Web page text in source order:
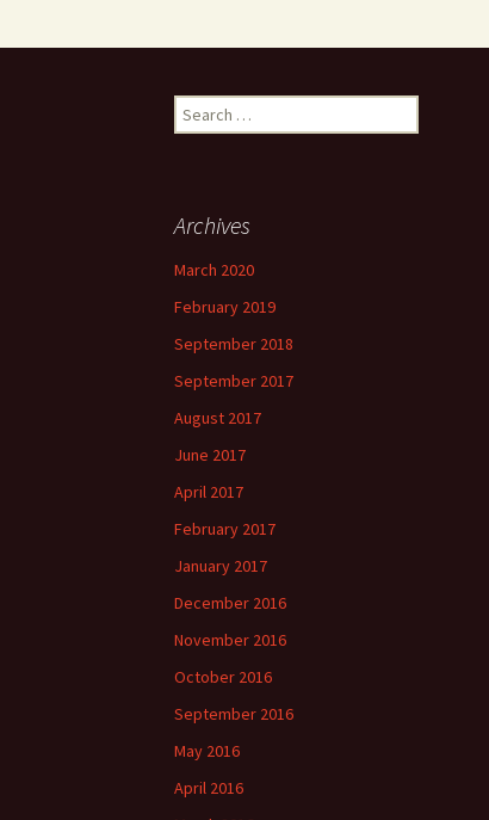
Search
for:
Archives
March 2020
February 2019
September 2018
September 2017
August 2017
June 2017
April 2017
February 2017
January 2017
December 2016
November 2016
October 2016
September 2016
May 2016
April 2016